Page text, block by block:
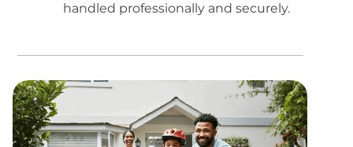
handled professionally and securely.